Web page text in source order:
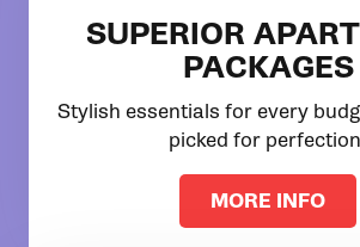
SUPERIOR
PACKAGES
Stylish essentials for every
picked for
MORE INFO